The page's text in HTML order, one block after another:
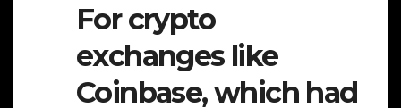
For crypto
exchanges like
Coinbase, which had